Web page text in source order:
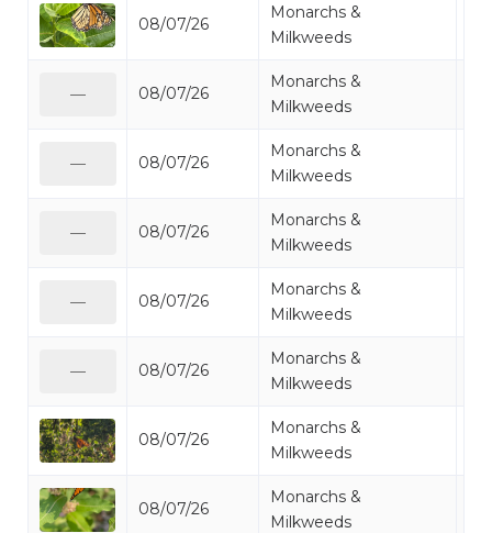
08/07/26
Monarchs &
Milkweeds
08/07/26
Monarchs &
Milkweeds
08/07/26
Monarchs &
Milkweeds
08/07/26
Monarchs &
Milkweeds
08/07/26
Monarchs &
Milkweeds
08/07/26
Monarchs &
Milkweeds
08/07/26
Monarchs &
Milkweeds
08/07/26
Monarchs &
Milkweeds
—
—
—
—
—